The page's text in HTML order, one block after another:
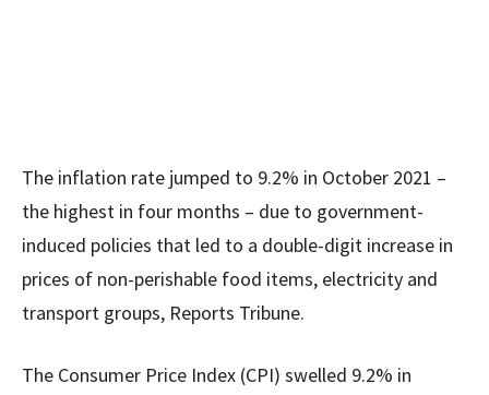
The inflation rate jumped to 9.2% in October 2021 –
the highest in four months – due to government-
induced policies that led to a double-digit increase in
prices of non-perishable food items, electricity and
transport groups, Reports Tribune.
The Consumer Price Index (CPI) swelled 9.2% in